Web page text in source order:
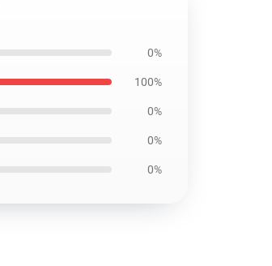
0%
100%
0%
0%
0%